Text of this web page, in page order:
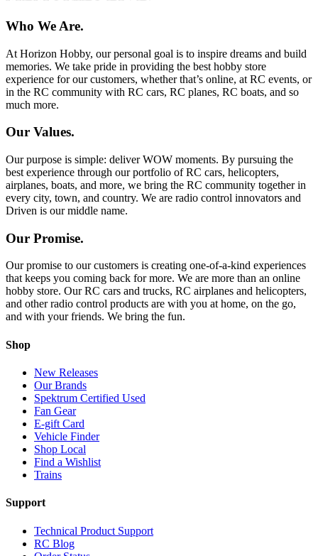
Who We Are.
At Horizon Hobby, our personal goal is to inspire dreams and build
memories. We take pride in providing the best hobby store
experience for our customers, whether that’s online, at RC events, or
in the RC community with RC cars, RC planes, RC boats, and so
much more.
Our Values.
Our purpose is simple: deliver WOW moments. By pursuing the
best experience through our portfolio of RC cars, helicopters,
airplanes, boats, and more, we bring the RC community together in
every city, town, and country. We are radio control innovators and
Driven is our middle name.
Our Promise.
Our promise to our customers is creating one-of-a-kind experiences
that keeps you coming back for more. We are more than an online
hobby store. Our RC cars and trucks, RC airplanes and helicopters,
and other radio control products are with you at home, on the go,
and with your friends. We bring the fun.
Shop
New Releases
Our Brands
Spektrum Certified Used
Fan Gear
E-gift Card
Vehicle Finder
Shop Local
Find a Wishlist
Trains
Support
Technical Product Support
RC Blog